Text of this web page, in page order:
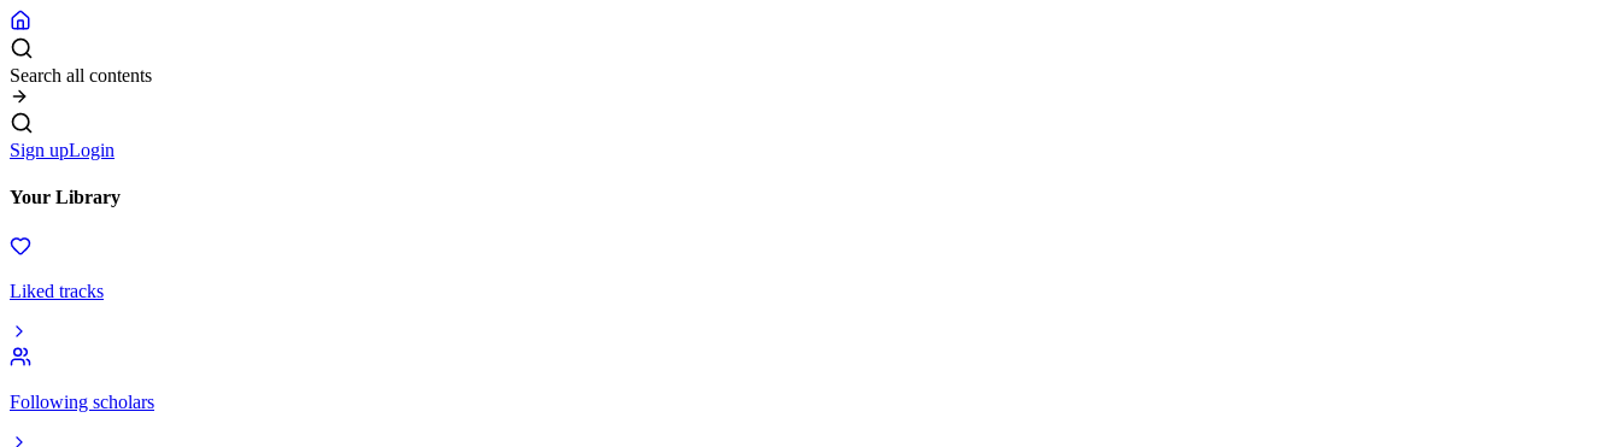
Search all contents
Sign upLogin
Your Library
Liked tracks
Following scholars